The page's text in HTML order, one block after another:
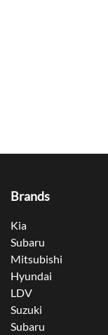
Brands
Kia
Subaru
Mitsubishi
Hyundai
LDV
Suzuki
Subaru